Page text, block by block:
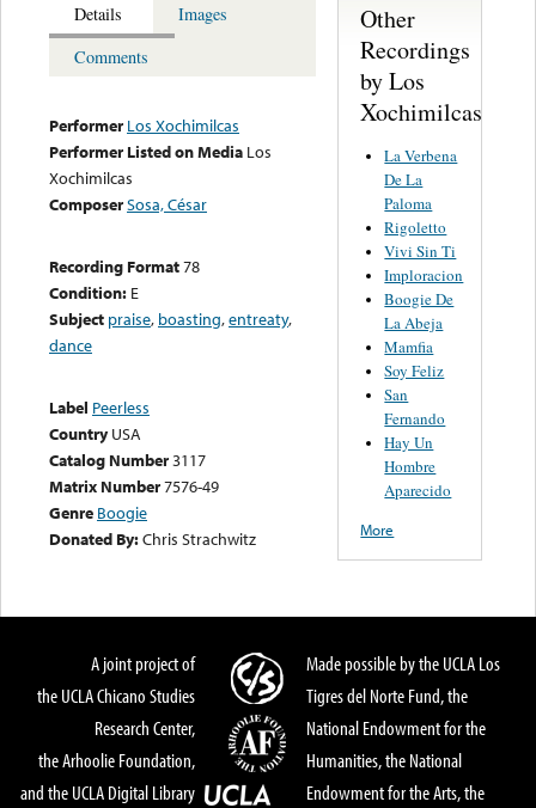
Details
Images
Comments
Performer Los Xochimilcas
Performer Listed on Media Los
Xochimilcas
ComposerSosa, César
Recording Format78
Condition: E
Subject praise, boasting,entreaty,
dance
Label Peerless
Country USA
Catalog Number3117
Matrix Number7576-49
Genre Boogie
Donated By:Chris Strachwitz
Other
Recordings
by Los
Xochimilcas
La Verbena
De La
Paloma
Rigoletto
Vivi Sin Ti
Imploracion
Boogie De
La Abeja
Mamfia
Soy Feliz
San
Fernando
Hay Un
Hombre
Aparecido
More
A joint project of
the UCLA Chicano Studies
Research Center,
the Arhoolie Foundation,
and the UCLA Digital Library
Made possible by the UCLA Los
Tigres del Norte Fund, the
National Endowment for the
Humanities, the National
Endowment for the Arts, the